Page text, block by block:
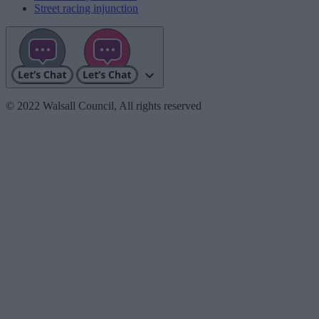
Street racing injunction
© 2022 Walsall Council, All rights reserved